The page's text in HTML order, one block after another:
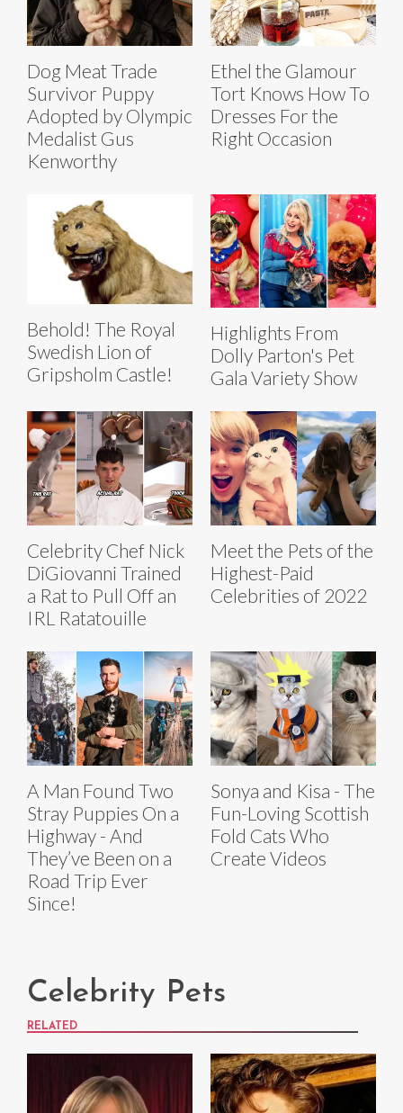
Dog Meat Trade
Survivor Puppy
Adopted by Olympic
Medalist Gus
Kenworthy
Ethel the Glamour
Tort Knows How To
Dresses For the
Right Occasion
Behold! The Royal
Swedish Lion of
Gripsholm Castle!
Highlights From
Dolly Parton's Pet
Gala Variety Show
Celebrity Chef Nick
DiGiovanni Trained
a Rat to Pull Off an
IRL Ratatouille
Meet the Pets of the
Highest-Paid
Celebrities of 2022
A Man Found Two
Stray Puppies On a
Highway - And
They’ve Been on a
Road Trip Ever
Since!
Sonya and Kisa - The
Fun-Loving Scottish
Fold Cats Who
Create Videos
Celebrity Pets
RELATED